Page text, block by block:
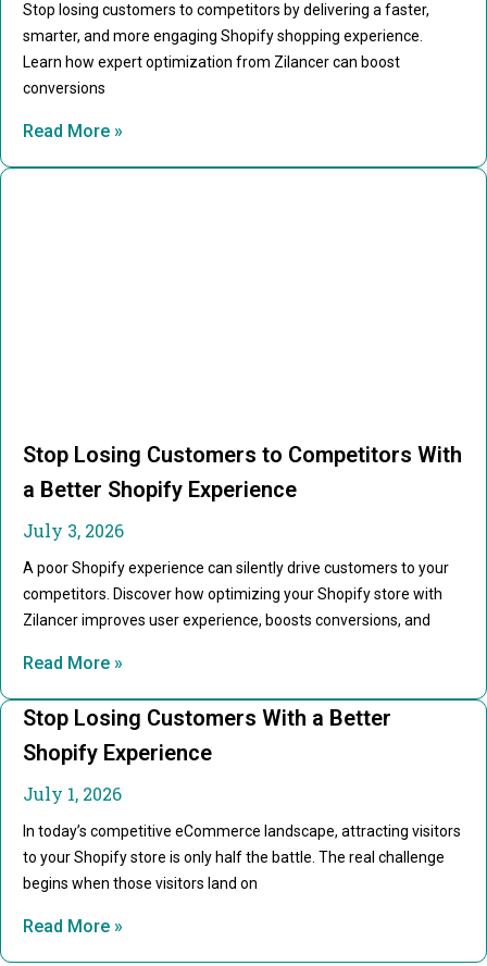
Stop losing customers to competitors by delivering a faster,
smarter, and more engaging Shopify shopping experience.
Learn how expert optimization from Zilancer can boost
conversions
Read More »
Stop Losing Customers to Competitors With
a Better Shopify Experience
July 3, 2026
A poor Shopify experience can silently drive customers to your
competitors. Discover how optimizing your Shopify store with
Zilancer improves user experience, boosts conversions, and
Read More »
Stop Losing Customers With a Better
Shopify Experience
July 1, 2026
In today’s competitive eCommerce landscape, attracting visitors
to your Shopify store is only half the battle. The real challenge
begins when those visitors land on
Read More »